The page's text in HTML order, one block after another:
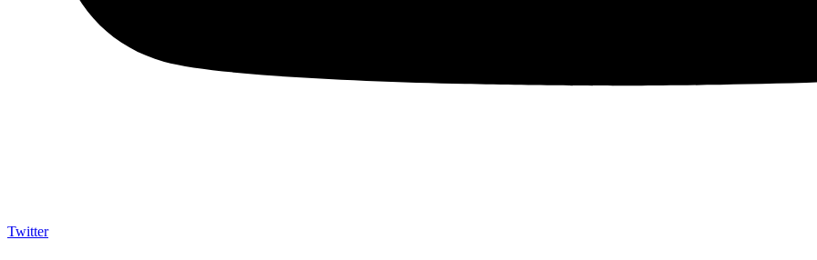
Twitter